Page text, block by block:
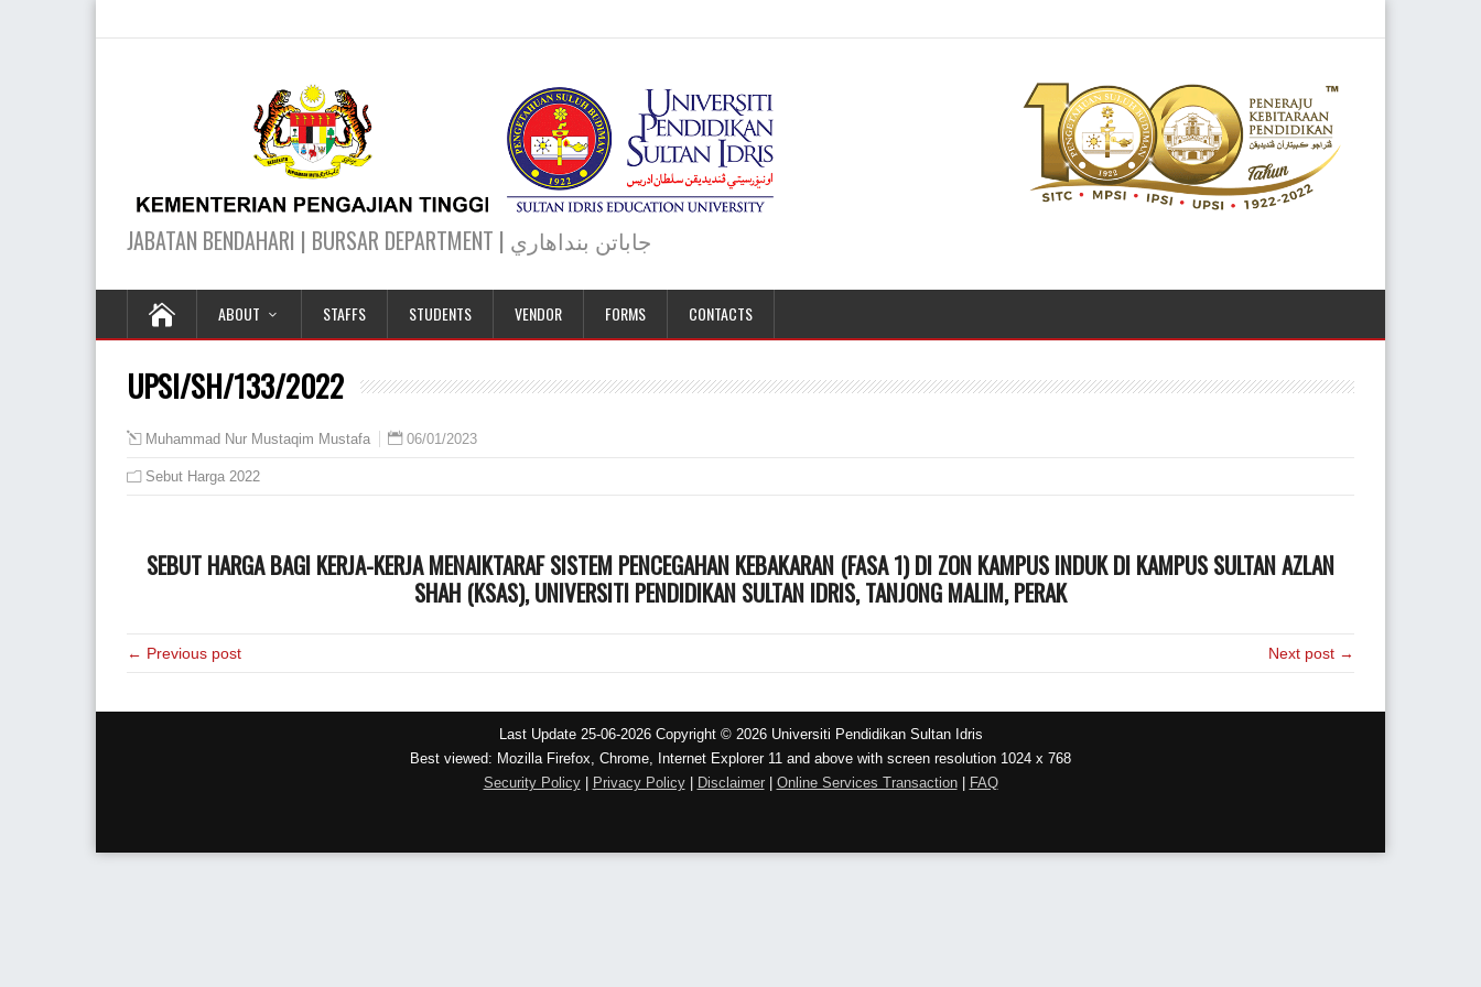
JABATAN BENDAHARI | BURSAR DEPARTMENT | جاباتن بنداهاري
ABOUT STAFFS STUDENTS VENDOR FORMS CONTACTS
UPSI/SH/133/2022
Muhammad Nur Mustaqim Mustafa 06/01/2023
Sebut Harga 2022
SEBUT HARGA BAGI KERJA-KERJA MENAIKTARAF SISTEM PENCEGAHAN KEBAKARAN (FASA 1) DI ZON KAMPUS INDUK DI KAMPUS SULTAN AZLAN
SHAH (KSAS), UNIVERSITI PENDIDIKAN SULTAN IDRIS, TANJONG MALIM, PERAK
← Previous post Next post →
Last Update 25-06-2026 Copyright © 2026 Universiti Pendidikan Sultan Idris
Best viewed: Mozilla Firefox, Chrome, Internet Explorer 11 and above with screen resolution 1024 x 768
Security Policy| Privacy Policy| Disclaimer| Online Services Transaction| FAQ